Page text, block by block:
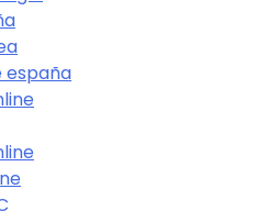
españa